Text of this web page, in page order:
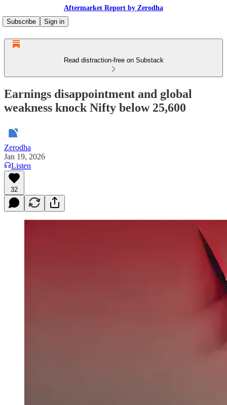
Aftermarket Report by Zerodha
Subscribe
Sign in
Read distraction-free on Substack
Earnings disappointment and global
weakness knock Nifty below 25,600
Zerodha
Jan 19, 2026
Listen
32